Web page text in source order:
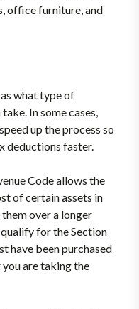
office furniture, and
what type of
In some cases,
up the process so
deductions faster.
Code allows the
of certain assets in
over a longer
for the Section
have been purchased
are taking the